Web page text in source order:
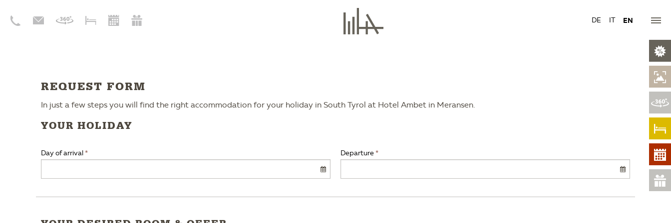
DE IT EN
REQUEST FORM
In just a few steps you will find the right accommodation for your holiday in South Tyrol at Hotel Ambet in Meransen.
YOUR HOLIDAY
Day of arrival Departure